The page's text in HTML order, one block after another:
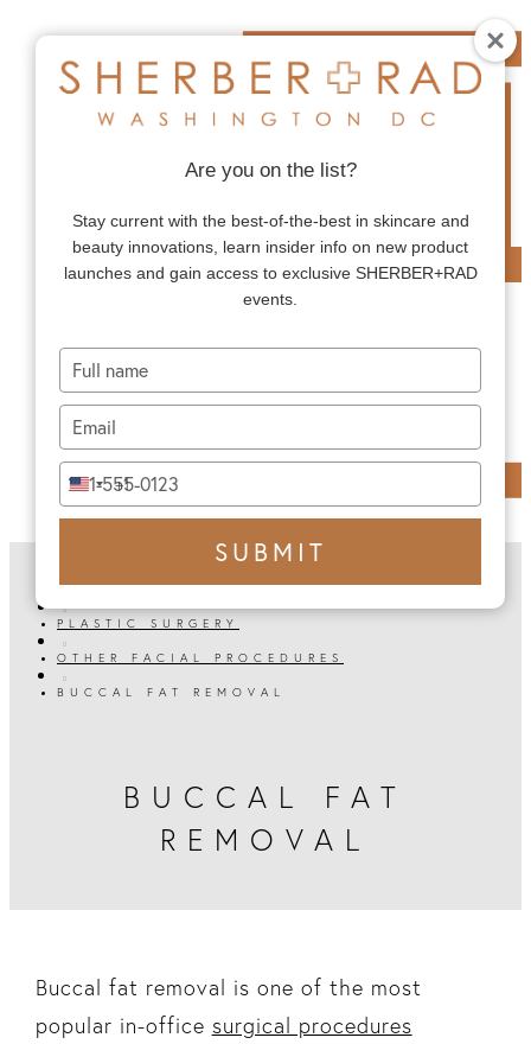
HOME

PLASTIC SURGERY

OTHER FACIAL PROCEDURES

BUCCAL FAT REMOVAL
BUCCAL FAT
REMOVAL
Buccal fat removal is one of the most
popular in-office surgical procedures
Are you on the list?
Stay current with the best-of-the-best in skincare and
beauty innovations, learn insider info on new product
launches and gain access to exclusive SHERBER+RAD
events.
Type
your
name
Type
your
email
Type
yourUnited
States
+1
SUBMIT